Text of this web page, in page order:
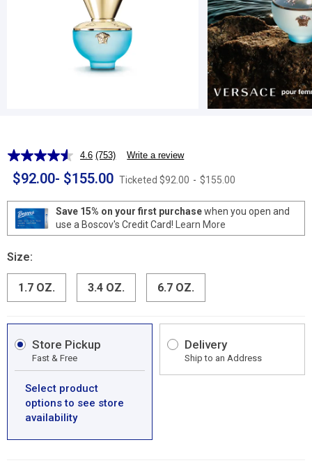
4.6 Read
753
Reviews.
page
link.
(753) Write a review
$92.00- $155.00 Ticketed $92.00 - $155.00
Save 15% on your first purchasewhen you open and
use a Boscov's Credit Card!
Learn More
Size:
1.7 OZ. 3.4 OZ. 6.7 OZ.
Store Pickup
Fast & Free
Select product
options to see store
availability
Delivery
Ship to an Address